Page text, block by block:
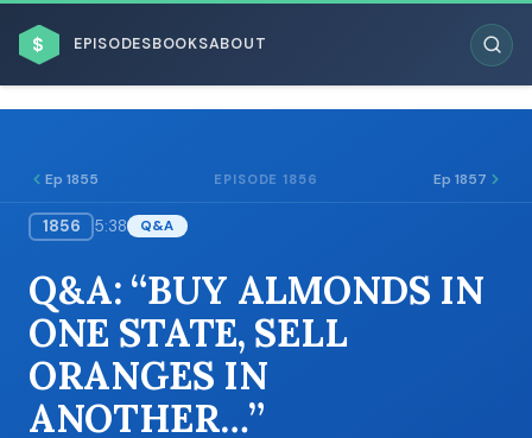
$ EPISODESBOOKSABOUT
BROWSE BY BUSINESS MODEL
Ep 1855 EPISODE 1856 Ep 1857
1856 5:38 Q&A
Q&A: “BUY ALMONDS IN
ONE STATE, SELL
ORANGES IN
ANOTHER…”